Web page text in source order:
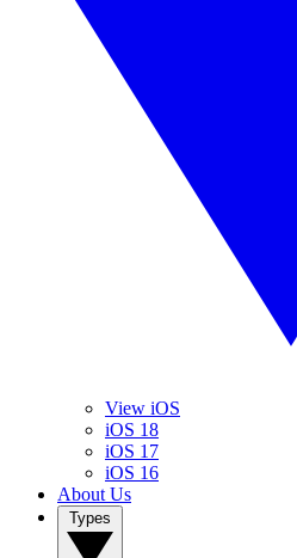
View iOS
iOS 18
iOS 17
iOS 16
About Us